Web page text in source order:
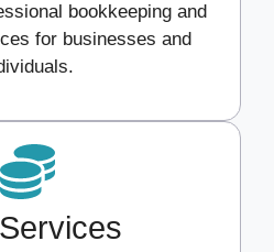
bookkeeping and
for businesses and